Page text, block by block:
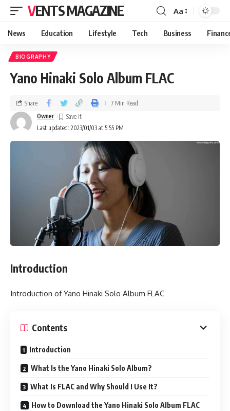
VENTS MAGAZINE Aa
News Education Lifestyle Tech Business
BIOGRAPHY
Yano Hinaki Solo Album FLAC
Last updated: 2023/01/03 at 5:55 PM
Owner
Share 7 Min Read
Introduction
Introduction of Yano Hinaki Solo Album FLAC
Contents
Introduction
What Is the Yano Hinaki Solo Album?
What Is FLAC and Why Should I Use It?
How to Download the Yano Hinaki Solo Album FLAC